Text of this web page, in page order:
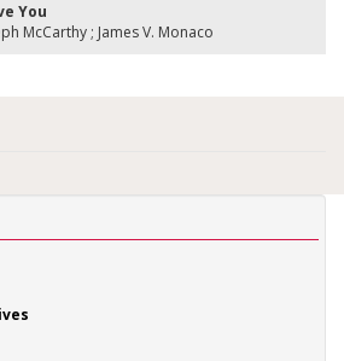
You
McCarthy ; James V. Monaco